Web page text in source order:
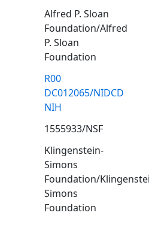
Alfred P. Sloan
Foundation/Alfred
P. Sloan
Foundation
R00
DC012065/NIDCD
NIH
1555933/NSF
Klingenstein-
Simons
Foundation/
Simons
Foundation